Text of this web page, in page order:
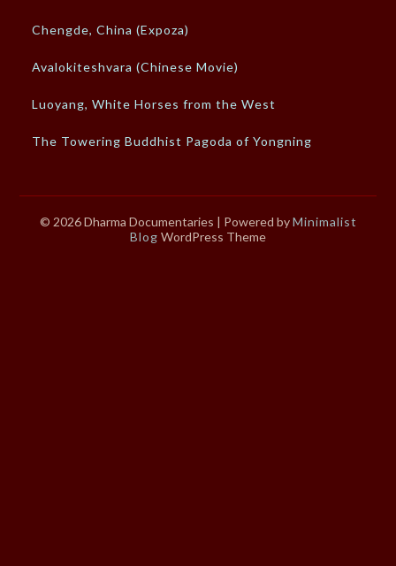
Chengde, China (Expoza)
Avalokiteshvara (Chinese Movie)
Luoyang, White Horses from the West
The Towering Buddhist Pagoda of Yongning
© 2026 Dharma Documentaries | Powered byMinimalist
Blog WordPress Theme